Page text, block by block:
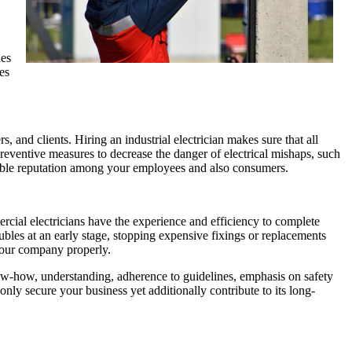
and clients. Hiring an industrial electrician makes sure that all
measures to decrease the danger of electrical mishaps, such
reputation among your employees and also consumers.
electricians have the experience and efficiency to complete
at an early stage, stopping expensive fixings or replacements
company properly.
understanding, adherence to guidelines, emphasis on safety
secure your business yet additionally contribute to its long-